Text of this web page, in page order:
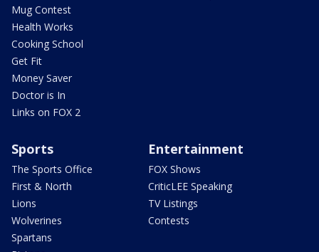
Mug Contest
Health Works
Cooking School
Get Fit
Money Saver
Doctor is In
Links on FOX 2
Sports
The Sports Office
First & North
Lions
Wolverines
Spartans
Entertainment
FOX Shows
CriticLEE Speaking
TV Listings
Contests